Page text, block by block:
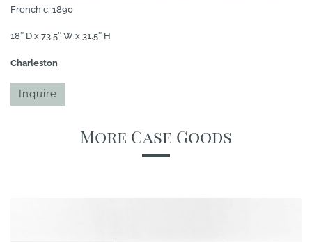
French c. 1890
18″ D x 73.5″ W x 31.5″ H
Charleston
Inquire
More Case Goods